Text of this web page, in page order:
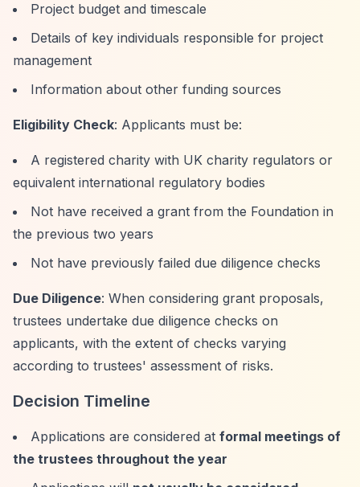
Project budget and timescale
Details of key individuals responsible for project
management
Information about other funding sources
Eligibility Check: Applicants must be:
A registered charity with UK charity regulators or
equivalent international regulatory bodies
Not have received a grant from the Foundation in
the previous two years
Not have previously failed due diligence checks
Due Diligence: When considering grant proposals,
trustees undertake due diligence checks on
applicants, with the extent of checks varying
according to trustees' assessment of risks.
Decision Timeline
Applications are considered at formal meetings of
the trustees throughout the year